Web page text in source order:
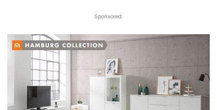
Sponsored: